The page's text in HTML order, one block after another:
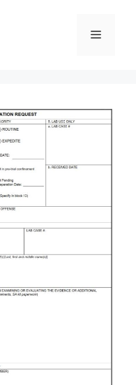
Menu